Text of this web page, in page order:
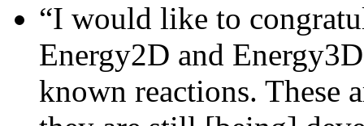
“I would like to
Energy2D and
known reactions. These